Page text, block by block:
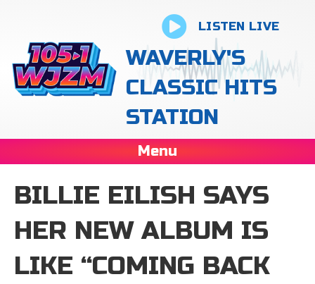
LISTEN LIVE
WAVERLY'S
CLASSIC HITS
STATION
Menu
BILLIE EILISH SAYS
HER NEW ALBUM IS
LIKE “COMING BACK